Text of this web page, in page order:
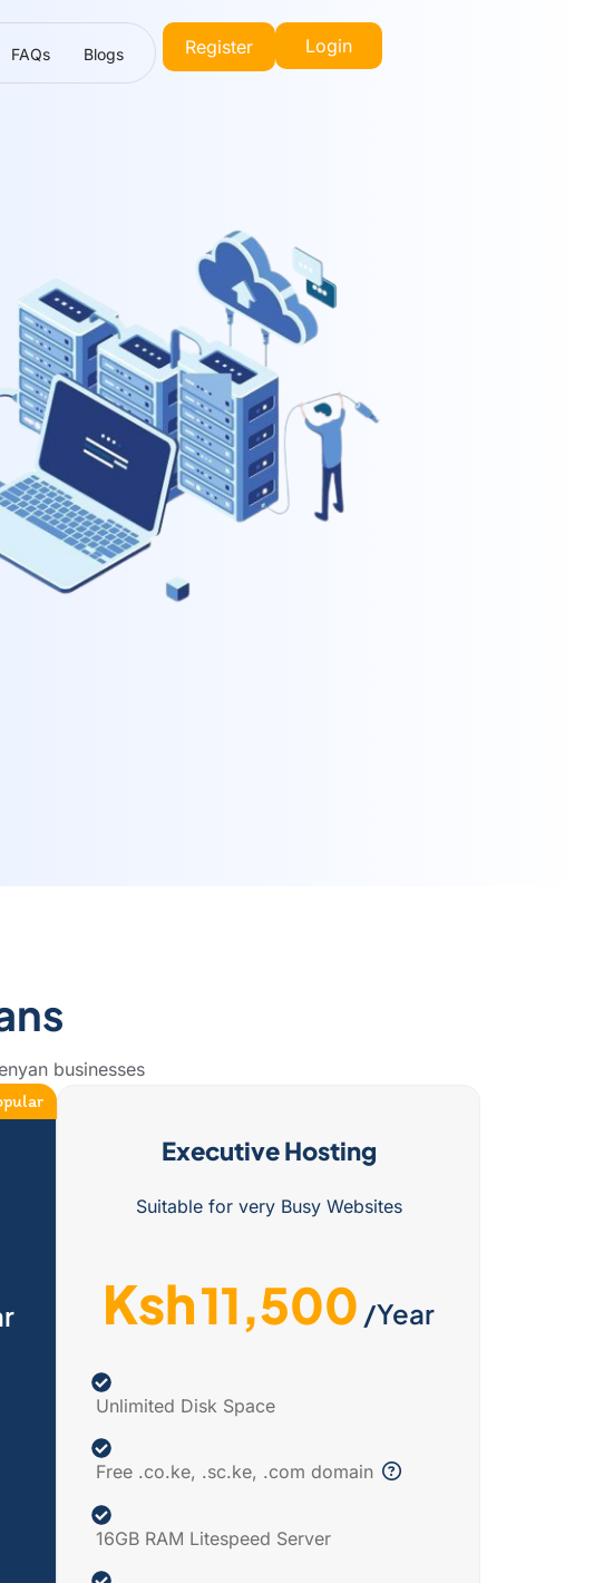
FAQs Blogs Register Login
businesses
Executive Hosting
Suitable for very Busy Websites
Ksh11,500 /Year
Unlimited Disk Space
Free .co.ke, .sc.ke, .com domain
16GB RAM Litespeed Server